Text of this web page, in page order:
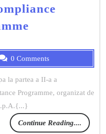
0 Comments
Programme, organizat de
Continue Reading....